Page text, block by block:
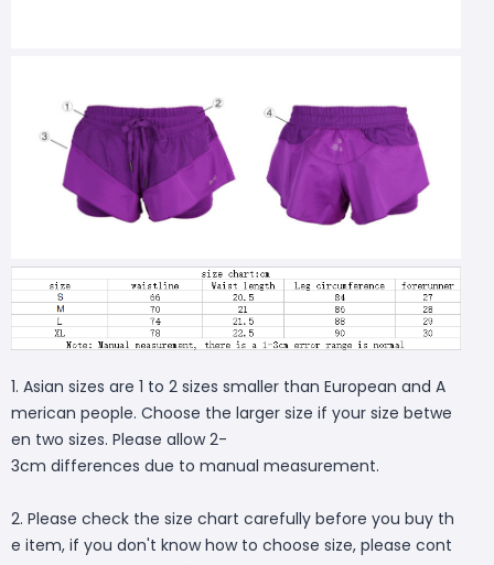
1. Asian sizes are 1 to 2 sizes smaller than European and A
merican people. Choose the larger size if your size betwe
en two sizes. Please allow 2-
3cm differences due to manual measurement.
2. Please check the size chart carefully before you buy th
e item, if you don't know how to choose size, please cont